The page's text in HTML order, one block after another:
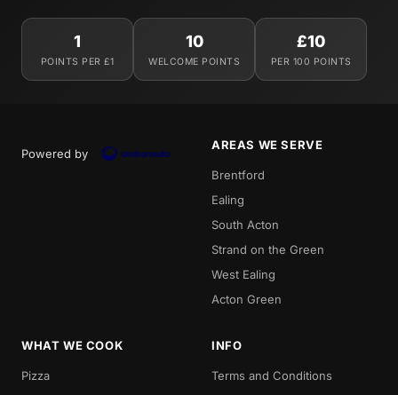
1
POINTS PER £1
10
WELCOME POINTS
£10
PER 100 POINTS
Powered by
AREAS WE SERVE
Brentford
Ealing
South Acton
Strand on the Green
West Ealing
Acton Green
WHAT WE COOK
Pizza
INFO
Terms and Conditions